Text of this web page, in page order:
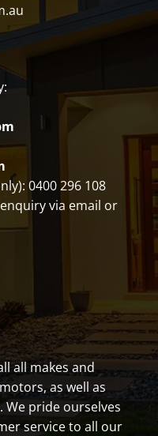
0400 296 108
via email or
all makes and
as well as
pride ourselves
service to all our